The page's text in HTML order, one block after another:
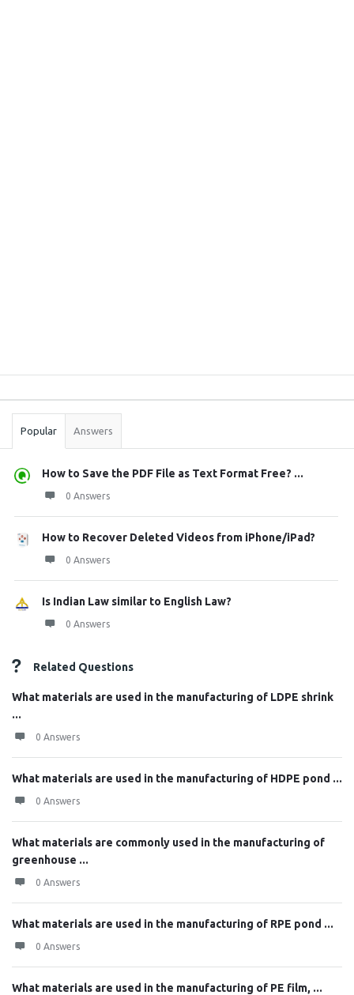
Stats
Popular Answers
How to Save the PDF File as Text Format Free? ...
0 Answers
How to Recover Deleted Videos from iPhone/iPad?
0 Answers
Is Indian Law similar to English Law?
0 Answers
Related Questions
What materials are used in the manufacturing of LDPE shrink
...
0 Answers
What materials are used in the manufacturing of HDPE pond ...
0 Answers
What materials are commonly used in the manufacturing of
greenhouse ...
0 Answers
What materials are used in the manufacturing of RPE pond ...
0 Answers
What materials are used in the manufacturing of PE film, ...